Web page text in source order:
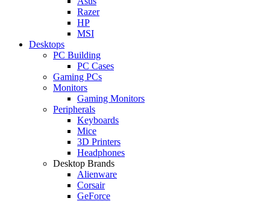
Razer
HP
MSI
Desktops
PC Building
PC Cases
Gaming PCs
Monitors
Gaming Monitors
Peripherals
Keyboards
Mice
3D Printers
Headphones
Desktop Brands
Alienware
Corsair
GeForce